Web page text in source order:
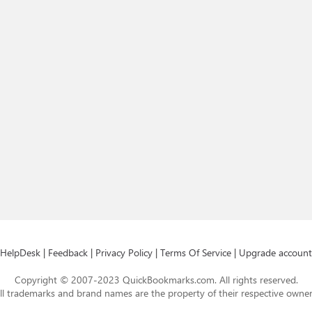
HelpDesk | Feedback | Privacy Policy | Terms Of Service | Upgrade account
Copyright © 2007-2023 QuickBookmarks.com. All rights reserved.
trademarks and brand names are the property of their respective